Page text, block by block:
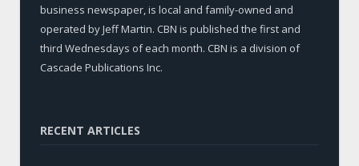
business newspaper, is local and family-owned and
operated by Jeff Martin. CBN is published the first and
third Wednesdays of each month. CBN is a division of
Cascade Publications Inc.
RECENT ARTICLES